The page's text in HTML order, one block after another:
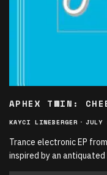
APHEX TWIN:
KAYCI LINEBERGER ·
Trance electronic EP
inspired by an